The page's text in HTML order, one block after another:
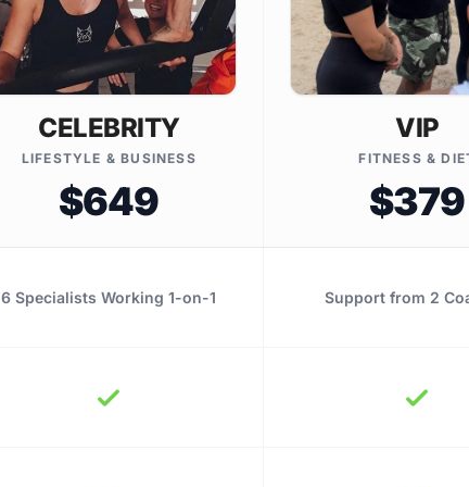
CELEBRITY
LIFESTYLE & BUSINESS
$649
VIP
FITNESS &
$379
6 Specialists Working 1-on-1 Support from 2